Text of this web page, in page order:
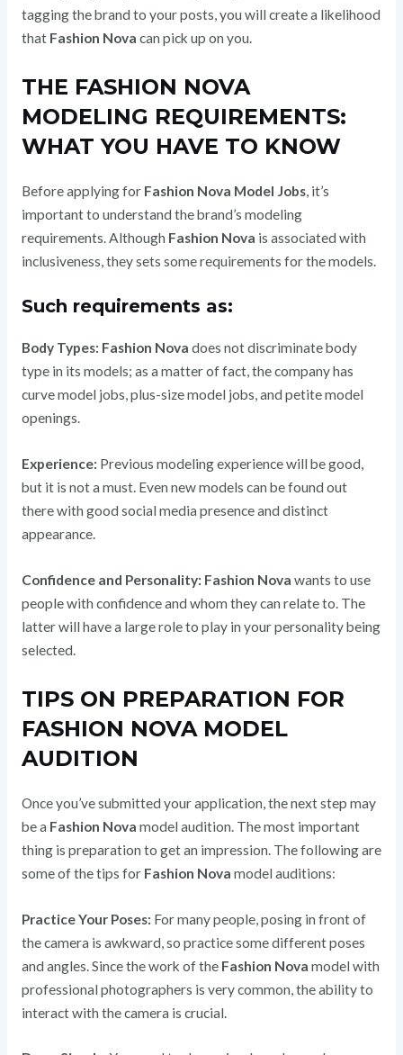
tagging the brand to your posts, you will create a likelihood
that Fashion Nova can pick up on you.
THE FASHION NOVA
MODELING REQUIREMENTS:
WHAT YOU HAVE TO KNOW
Before applying for Fashion Nova Model Jobs, it’s
important to understand the brand’s modeling
requirements. Although Fashion Nova is associated with
inclusiveness, they sets some requirements for the models.
Such requirements as:
Body Types: Fashion Nova does not discriminate body
type in its models; as a matter of fact, the company has
curve model jobs, plus-size model jobs, and petite model
openings.
Experience: Previous modeling experience will be good,
but it is not a must. Even new models can be found out
there with good social media presence and distinct
appearance.
Confidence and Personality: Fashion Nova wants to use
people with confidence and whom they can relate to. The
latter will have a large role to play in your personality being
selected.
TIPS ON PREPARATION FOR
FASHION NOVA MODEL
AUDITION
Once you’ve submitted your application, the next step may
be a Fashion Nova model audition. The most important
thing is preparation to get an impression. The following are
some of the tips for Fashion Nova model auditions:
Practice Your Poses: For many people, posing in front of
the camera is awkward, so practice some different poses
and angles. Since the work of the Fashion Nova model with
professional photographers is very common, the ability to
interact with the camera is crucial.